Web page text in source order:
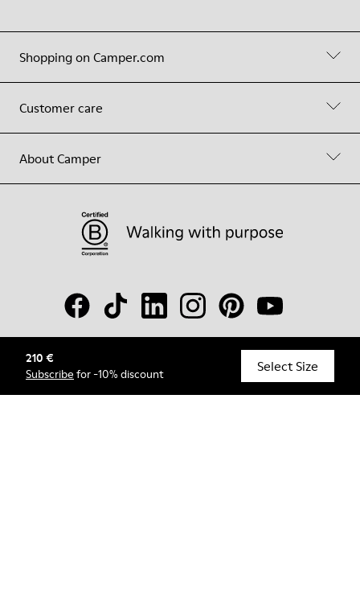
210 €
Subscribe for -10% discount Select Size
Shopping on Camper.com
Customer care
About Camper
© Camper, 2026